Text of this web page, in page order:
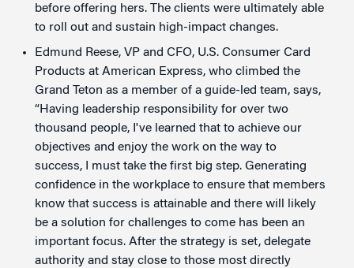
before offering hers. The clients were ultimately able
to roll out and sustain high-impact changes.
Edmund Reese, VP and CFO, U.S. Consumer Card
Products at American Express, who climbed the
Grand Teton as a member of a guide-led team, says,
“Having leadership responsibility for over two
thousand people, I've learned that to achieve our
objectives and enjoy the work on the way to
success, I must take the first big step. Generating
confidence in the workplace to ensure that members
know that success is attainable and there will likely
be a solution for challenges to come has been an
important focus. After the strategy is set, delegate
authority and stay close to those most directly